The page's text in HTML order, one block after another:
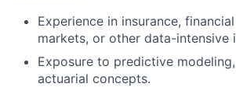
Experience in insurance,
markets, or other data-intensive
Exposure to predictive
actuarial concepts.